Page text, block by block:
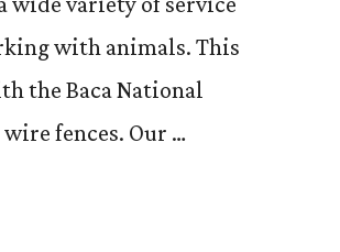
with animals. This
the Baca National
fences. Our …